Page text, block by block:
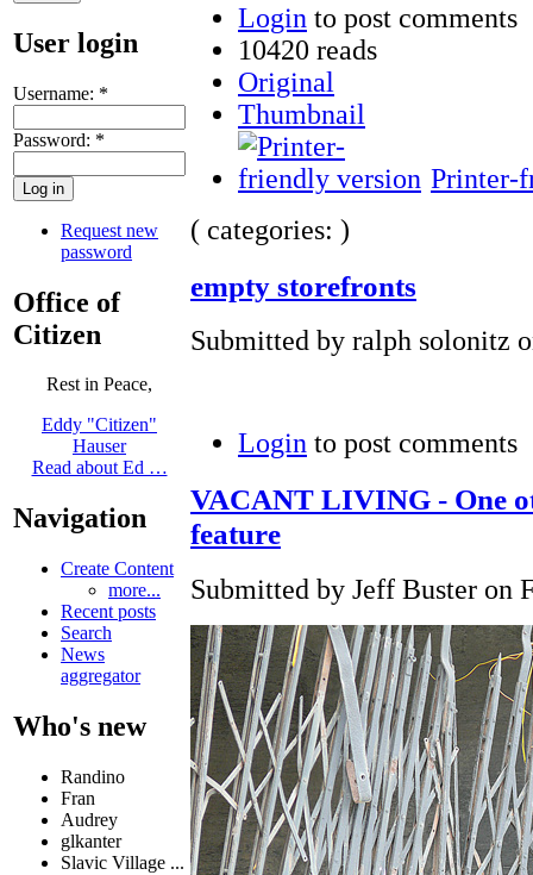
User login
Username: *
Password: *
Request new
password
Office of
Citizen
Rest in Peace,
Eddy "Citizen"
Hauser
Read about Ed …
Navigation
Create Content
more...
Recent posts
Search
News
aggregator
Who's new
Randino
Fran
Audrey
glkanter
Slavic Village ...
Login to post comments
10420 reads
Original
Thumbnail
Printer-
( categories: )
empty storefronts
Submitted by ralph solonitz
Login to post comments
VACANT LIVING - One
feature
Submitted by Jeff Buster on